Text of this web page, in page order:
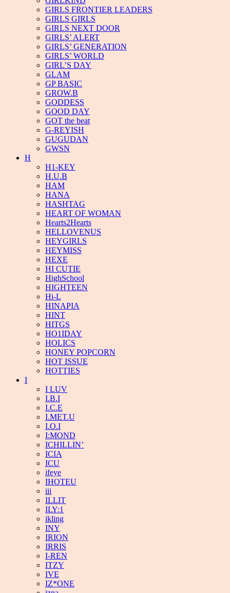
GIRLS FRONTIER LEADERS
GIRLS GIRLS
GIRLS NEXT DOOR
GIRLS’ ALERT
GIRLS’ GENERATION
GIRLS’ WORLD
GIRL’S DAY
GLAM
GP BASIC
GROW.B
GODDESS
GOOD DAY
GOT the beat
G-REYISH
GUGUDAN
GWSN
H
H1-KEY
H.U.B
HAM
HANA
HASHTAG
HEART OF WOMAN
Hearts2Hearts
HELLOVENUS
HEYGIRLS
HEYMISS
HEXE
HI CUTIE
HighSchool
HIGHTEEN
Hi-L
HINAPIA
HINT
HITGS
HO1IDAY
HOLICS
HONEY POPCORN
HOT ISSUE
HOTTIES
I
I LUV
I.B.I
I.C.E
I.MET.U
I.O.I
I:MOND
ICHILLIN’
ICIA
ICU
ifeye
IHOTEU
iii
ILLIT
ILY:1
ikling
INY
IRION
IRRIS
I-REN
ITZY
IVE
IZ*ONE